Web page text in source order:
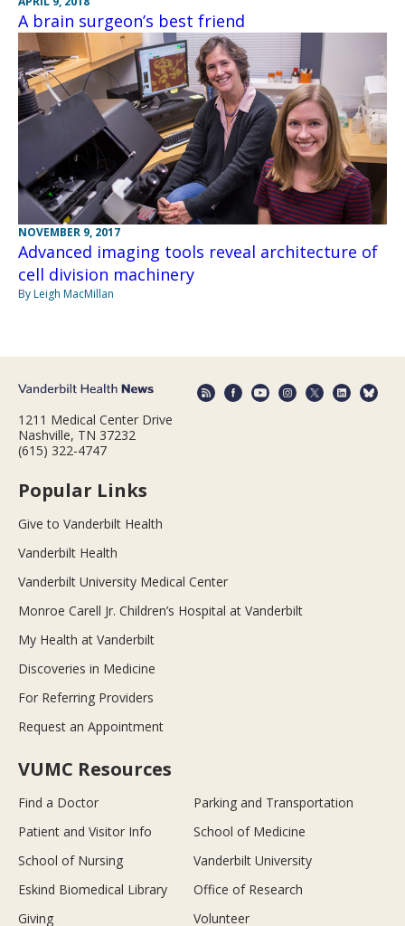
A brain surgeon’s best friend
NOVEMBER 9, 2017
Advanced imaging tools reveal architecture of
cell division machinery
By Leigh MacMillan
1211 Medical Center Drive
Nashville, TN 37232
(615) 322-4747
Popular Links
Give to Vanderbilt Health
Vanderbilt Health
Vanderbilt University Medical Center
Monroe Carell Jr. Children’s Hospital at Vanderbilt
My Health at Vanderbilt
Discoveries in Medicine
For Referring Providers
Request an Appointment
VUMC Resources
Find a Doctor
Parking and Transportation
Patient and Visitor Info
School of Medicine
School of Nursing
Vanderbilt University
Eskind Biomedical Library
Office of Research
Giving
Volunteer